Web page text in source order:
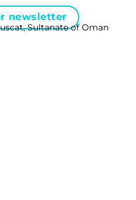
newsletter
Sultanate of Oman